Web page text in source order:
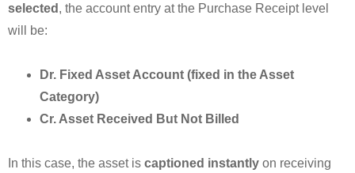
selected , the account entry at the Purchase Receipt level
will be:
Dr. Fixed Asset Account (fixed in the Asset
Category)
Cr. Asset Received But Not Billed
In this case, the asset is captioned instantly on receiving